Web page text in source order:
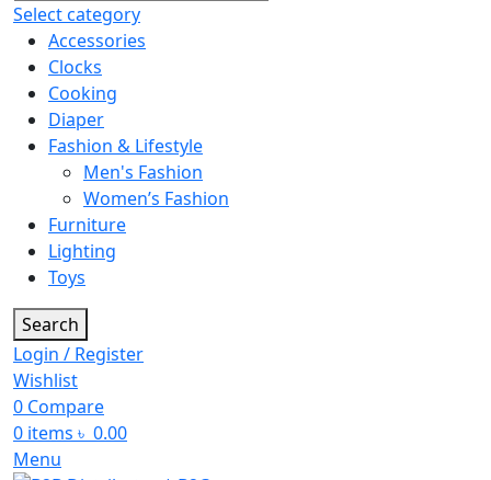
Select category
Accessories
Clocks
Cooking
Diaper
Fashion & Lifestyle
Men's Fashion
Women’s Fashion
Furniture
Lighting
Toys
Search
Login / Register
Wishlist
0 Compare
0 items ৳ 0.00
Menu